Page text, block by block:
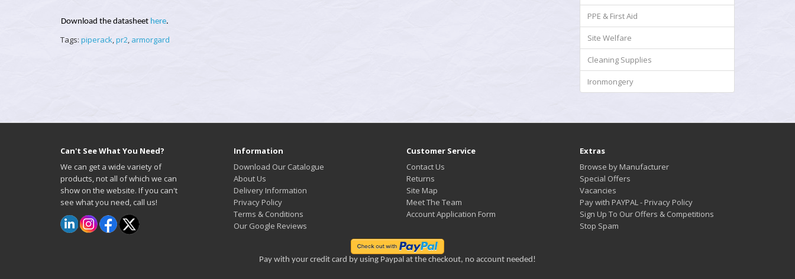
Download the datasheet here.
Tags: piperack,pr2, armorgard
PPE & First Aid
Site Welfare
Cleaning Supplies
Ironmongery
Can't See What You Need?
We can get a wide variety of
products, not all of which we can
show on the website. If you can't
see what you need, call us!
Information
Download Our Catalogue
About Us
Delivery Information
Privacy Policy
Terms & Conditions
Our Google Reviews
Customer Service
Contact Us
Returns
Site Map
Meet The Team
Account Application Form
Extras
Browse by Manufacturer
Special Offers
Vacancies
Pay with PAYPAL - Privacy Policy
Sign Up To Our Offers & Competitions
Stop Spam
Pay with your credit card by using Paypal at the checkout, no account needed!